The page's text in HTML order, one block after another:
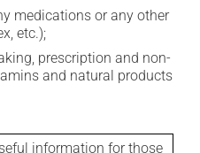
medications or any other
etc.);
prescription and non-
and natural products
information for those